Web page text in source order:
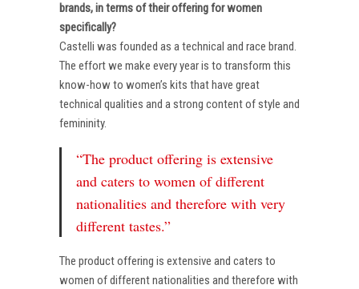
brands, in terms of their offering for women
specifically?
Castelli was founded as a technical and race brand.
The effort we make every year is to transform this
know-how to women’s kits that have great
technical qualities and a strong content of style and
femininity.
“The product offering is extensive
and caters to women of different
nationalities and therefore with very
different tastes.”
The product offering is extensive and caters to
women of different nationalities and therefore with